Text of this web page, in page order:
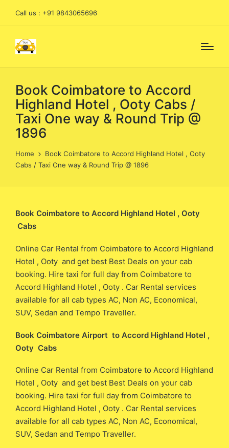
Call us : +91 9843065696
Book Coimbatore to Accord
Highland Hotel , Ooty Cabs /
Taxi One way & Round Trip @
1896
Home
Book Coimbatore to Accord Highland Hotel , Ooty
Cabs / Taxi One way & Round Trip @ 1896
Book Coimbatore to Accord Highland Hotel , Ooty
Cabs
Online Car Rental from Coimbatore to Accord Highland
Hotel , Ooty and get best Best Deals on your cab
booking. Hire taxi for full day from Coimbatore to
Accord Highland Hotel , Ooty . Car Rental services
available for all cab types AC, Non AC, Economical,
SUV, Sedan and Tempo Traveller.
Book Coimbatore Airport to Accord Highland Hotel ,
Ooty Cabs
Online Car Rental from Coimbatore to Accord Highland
Hotel , Ooty and get best Best Deals on your cab
booking. Hire taxi for full day from Coimbatore to
Accord Highland Hotel , Ooty . Car Rental services
available for all cab types AC, Non AC, Economical,
SUV, Sedan and Tempo Traveller.